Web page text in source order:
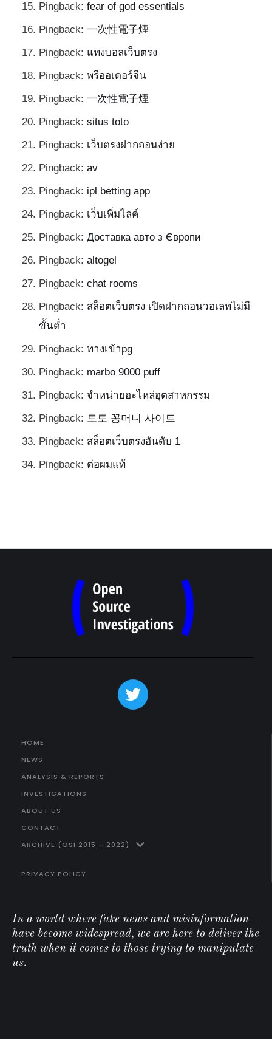
Pingback: fear of god essentials
Pingback: 一次性電子煙
Pingback: แทงบอลเว็บตรง
Pingback: พรีออเดอร์จีน
Pingback: 一次性電子煙
Pingback: situs toto
Pingback: เว็บตรงฝากถอนง่าย
Pingback: av
Pingback: ipl betting app
Pingback: เว็บเพิ่มไลค์
Pingback: Доставка авто з Європи
Pingback: altogel
Pingback: chat rooms
Pingback: สล็อตเว็บตรง เปิดฝากถอนวอเลทไม่มี
ขั้นต่ำ
Pingback: ทางเข้าpg
Pingback: marbo 9000 puff
Pingback: จำหน่ายอะไหล่อุตสาหกรรม
Pingback: 토토 꽁머니 사이트
Pingback: สล็อตเว็บตรงอันดับ 1
Pingback: ต่อผมแท้
HOME
NEWS
ANALYSIS & REPORTS
INVESTIGATIONS
ABOUT US
CONTACT
ARCHIVE (OSI 2015 – 2022)
PRIVACY POLICY
In a world where fake news and misinformation
have become widespread, we are here to deliver the
truth when it comes to those trying to manipulate
us.